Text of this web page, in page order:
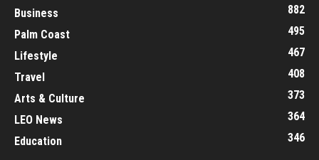
Business
882
Palm Coast
495
Lifestyle
467
Travel
408
Arts & Culture
373
LEO News
364
Education
346